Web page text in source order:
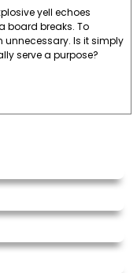
yell echoes
board breaks. To
unnecessary. Is it simply
serve a purpose?